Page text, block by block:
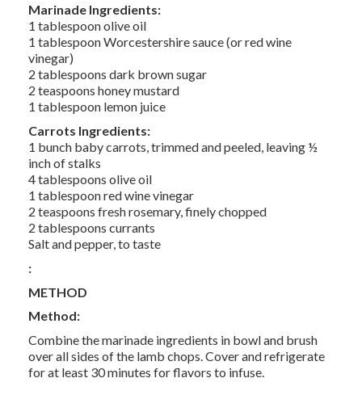
Marinade Ingredients:
1 tablespoon olive oil
1 tablespoon Worcestershire sauce (or red wine
vinegar)
2 tablespoons dark brown sugar
2 teaspoons honey mustard
1 tablespoon lemon juice
Carrots Ingredients:
1 bunch baby carrots, trimmed and peeled, leaving ½
inch of stalks
4 tablespoons olive oil
1 tablespoon red wine vinegar
2 teaspoons fresh rosemary, finely chopped
2 tablespoons currants
Salt and pepper, to taste
:
METHOD
Method:
Combine the marinade ingredients in bowl and brush
over all sides of the lamb chops. Cover and refrigerate
for at least 30 minutes for flavors to infuse.